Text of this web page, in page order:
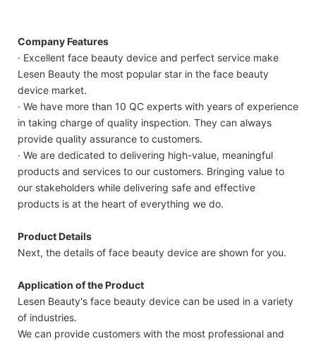
Company Features
· Excellent face beauty device and perfect service make
Lesen Beauty the most popular star in the face beauty
device market.
· We have more than 10 QC experts with years of experience
in taking charge of quality inspection. They can always
provide quality assurance to customers.
· We are dedicated to delivering high-value, meaningful
products and services to our customers. Bringing value to
our stakeholders while delivering safe and effective
products is at the heart of everything we do.
Product Details
Next, the details of face beauty device are shown for you.
Application of the Product
Lesen Beauty's face beauty device can be used in a variety
of industries.
We can provide customers with the most professional and